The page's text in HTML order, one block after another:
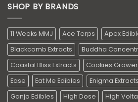
SHOP BY BRANDS
11 Weeks MMJ Ace Terps Apex
Blackcomb Extracts
Buddha
Coastal Bliss Extracts
Cookies Grower
Ease
Eat Me Edibles Enigma Extracts
Ganja Edibles
High Dose
High